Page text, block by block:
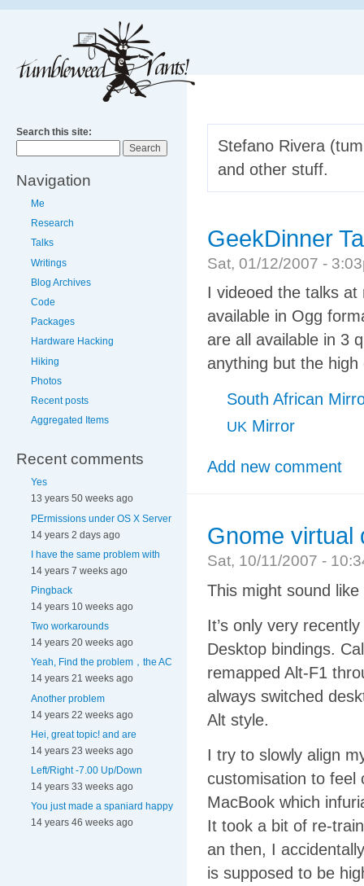
Search this site:
Navigation
Me
Research
Talks
Writings
Blog Archives
Code
Packages
Hardware Hacking
Hiking
Photos
Recent posts
Aggregated Items
Recent comments
Yes
13 years 50 weeks ago
PErmissions under OS X Server
14 years 2 days ago
I have the same problem with
14 years 7 weeks ago
Pingback
14 years 10 weeks ago
Two workarounds
14 years 20 weeks ago
Yeah, Find the problem，the AC
14 years 21 weeks ago
Another problem
14 years 22 weeks ago
Hei, great topic! and are
14 years 23 weeks ago
Left/Right -7.00 Up/Down
14 years 33 weeks ago
You just made a spaniard happy
14 years 46 weeks ago
Stefano Rivera
and other stuff.
GeekDinner
Sat, 01/12/2007 -
I videoed the talks
available in Ogg
are all available in 3
anything but the high
South African
UK Mirror
Add new comment
Gnome virtual
Sat, 10/11/2007 -
This might sound
It’s only very
Desktop bindings.
remapped Alt-F1
always switched
Alt style.
I try to slowly align
customisation to feel
MacBook which
It took a bit of re-
an then, I
is supposed to be